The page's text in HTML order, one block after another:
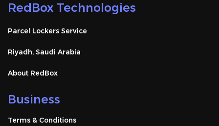
RedBox Technologies
Parcel Lockers Service
Riyadh, Saudi Arabia
About RedBox
Business
Terms & Conditions